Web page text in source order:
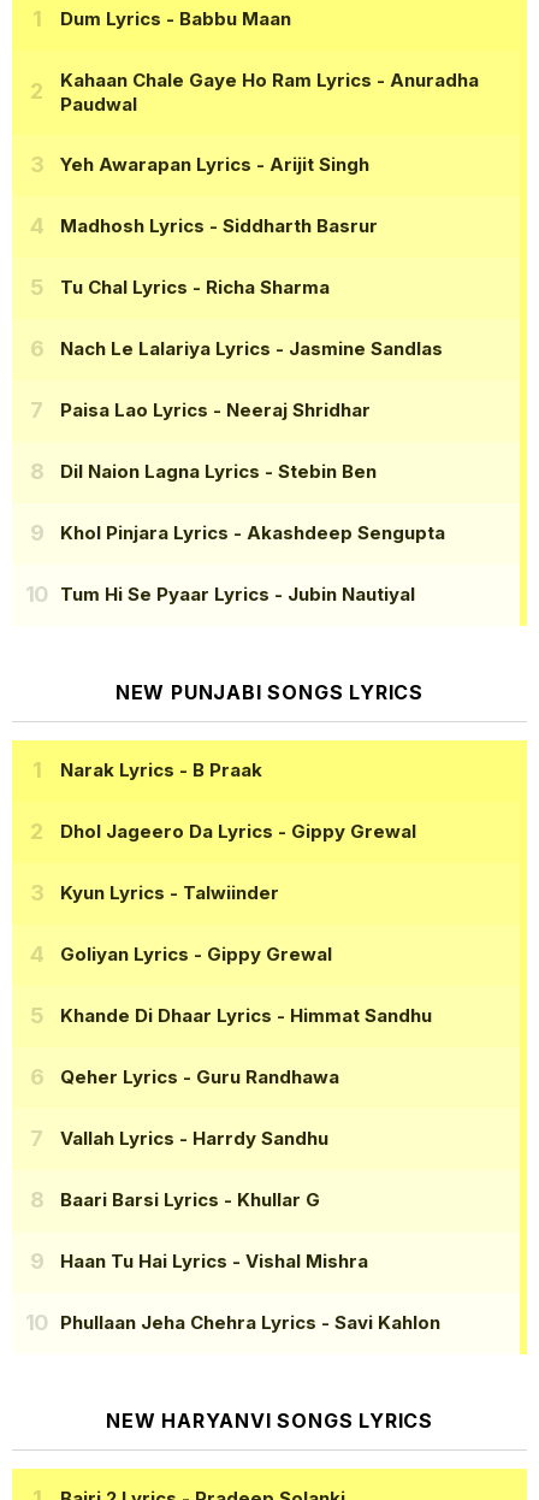
Dum Lyrics - Babbu Maan
Kahaan Chale Gaye Ho Ram Lyrics - Anuradha
Paudwal
Yeh Awarapan Lyrics - Arijit Singh
Madhosh Lyrics - Siddharth Basrur
Tu Chal Lyrics - Richa Sharma
Nach Le Lalariya Lyrics - Jasmine Sandlas
Paisa Lao Lyrics - Neeraj Shridhar
Dil Naion Lagna Lyrics - Stebin Ben
Khol Pinjara Lyrics - Akashdeep Sengupta
Tum Hi Se Pyaar Lyrics - Jubin Nautiyal
NEW PUNJABI SONGS LYRICS
Narak Lyrics - B Praak
Dhol Jageero Da Lyrics - Gippy Grewal
Kyun Lyrics - Talwiinder
Goliyan Lyrics - Gippy Grewal
Khande Di Dhaar Lyrics - Himmat Sandhu
Qeher Lyrics - Guru Randhawa
Vallah Lyrics - Harrdy Sandhu
Baari Barsi Lyrics - Khullar G
Haan Tu Hai Lyrics - Vishal Mishra
Phullaan Jeha Chehra Lyrics - Savi Kahlon
NEW HARYANVI SONGS LYRICS